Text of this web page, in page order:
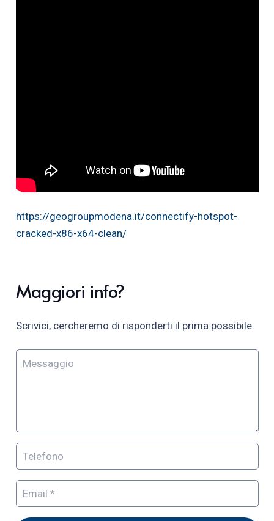
https://geogroupmodena.it/connectify-hotspot-
cracked-x86-x64-clean/
Maggiori info?
Scrivici, cercheremo di risponderti il prima possibile.